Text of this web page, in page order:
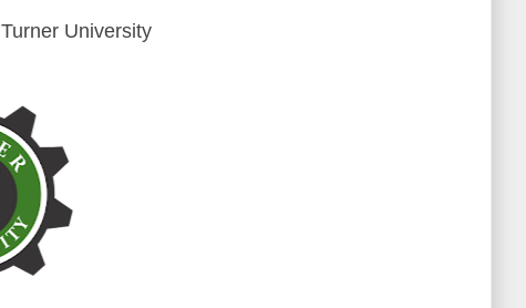
Turner University